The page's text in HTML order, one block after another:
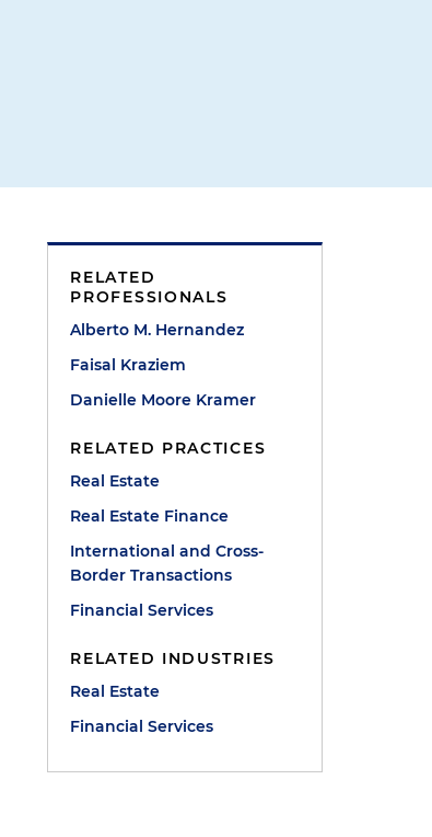
RELATED
PROFESSIONALS
Alberto M. Hernandez
Faisal Kraziem
Danielle Moore Kramer
RELATED PRACTICES
Real Estate
Real Estate Finance
International and Cross-
Border Transactions
Financial Services
RELATED INDUSTRIES
Real Estate
Financial Services